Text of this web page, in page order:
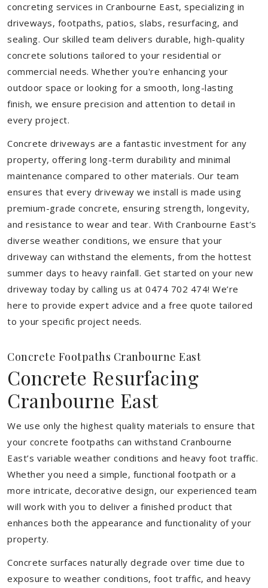
concreting services in Cranbourne East, specializing in
driveways, footpaths, patios, slabs, resurfacing, and
sealing. Our skilled team delivers durable, high-quality
concrete solutions tailored to your residential or
commercial needs. Whether you're enhancing your
outdoor space or looking for a smooth, long-lasting
finish, we ensure precision and attention to detail in
every project.
Concrete driveways are a fantastic investment for any
property, offering long-term durability and minimal
maintenance compared to other materials. Our team
ensures that every driveway we install is made using
premium-grade concrete, ensuring strength, longevity,
and resistance to wear and tear. With Cranbourne East’s
diverse weather conditions, we ensure that your
driveway can withstand the elements, from the hottest
summer days to heavy rainfall. Get started on your new
driveway today by calling us at 0474 702 474! We’re
here to provide expert advice and a free quote tailored
to your specific project needs.
Concrete Footpaths Cranbourne East
Concrete Resurfacing
Cranbourne East
We use only the highest quality materials to ensure that
your concrete footpaths can withstand Cranbourne
East’s variable weather conditions and heavy foot traffic.
Whether you need a simple, functional footpath or a
more intricate, decorative design, our experienced team
will work with you to deliver a finished product that
enhances both the appearance and functionality of your
property.
Concrete surfaces naturally degrade over time due to
exposure to weather conditions, foot traffic, and heavy